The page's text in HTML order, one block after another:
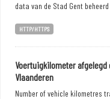
data van de Stad Gent
HTTP/HTTPS
Voertuigkilometer afgelegd
Vlaanderen
Number of vehicle kilometres